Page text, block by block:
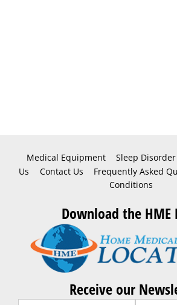
Medical Equipment Sleep
Us
Contact Us Frequently Asked
Conditions
Download the HME
Receive our